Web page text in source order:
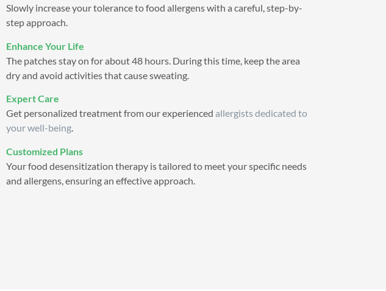
Slowly increase your tolerance to food allergens with a careful, step-by-
step approach.
Enhance Your Life
The patches stay on for about 48 hours. During this time, keep the area
dry and avoid activities that cause sweating.
Expert Care
Get personalized treatment from our experienced allergists dedicated to
your well-being.
Customized Plans
Your food desensitization therapy is tailored to meet your specific needs
and allergens, ensuring an effective approach.